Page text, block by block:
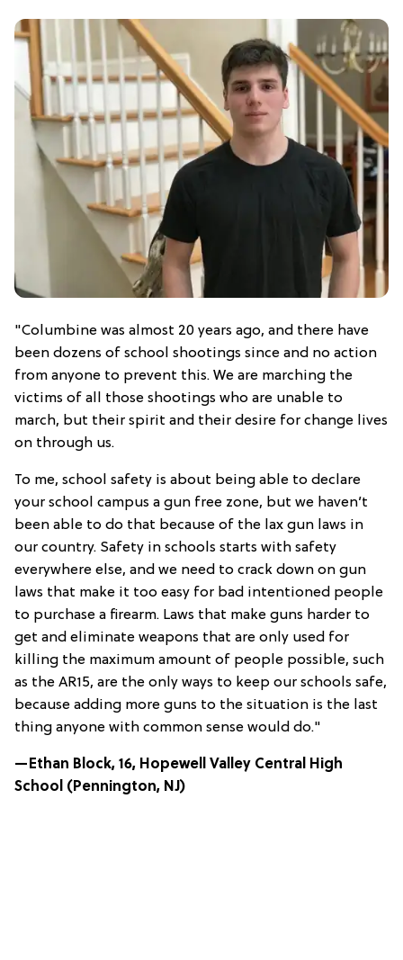
"Columbine was almost 20 years ago, and there have
been dozens of school shootings since and no action
from anyone to prevent this. We are marching the
victims of all those shootings who are unable to
march, but their spirit and their desire for change lives
on through us.
To me, school safety is about being able to declare
your school campus a gun free zone, but we haven’t
been able to do that because of the lax gun laws in
our country. Safety in schools starts with safety
everywhere else, and we need to crack down on gun
laws that make it too easy for bad intentioned people
to purchase a firearm. Laws that make guns harder to
get and eliminate weapons that are only used for
killing the maximum amount of people possible, such
as the AR15, are the only ways to keep our schools safe,
because adding more guns to the situation is the last
thing anyone with common sense would do."
—Ethan Block, 16, Hopewell Valley Central High
School (Pennington, NJ)